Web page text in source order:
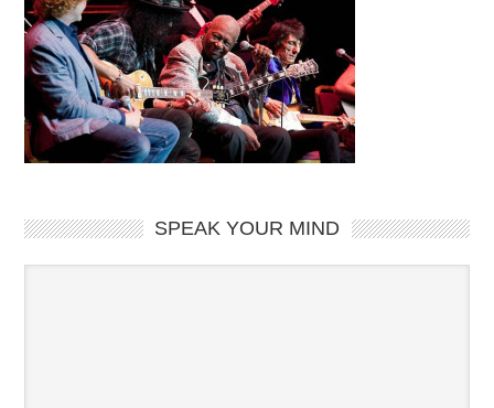
SPEAK YOUR MIND